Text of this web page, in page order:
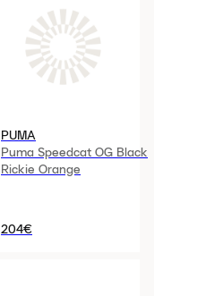
PUMA
Puma Speedcat OG Black
Rickie Orange
204€